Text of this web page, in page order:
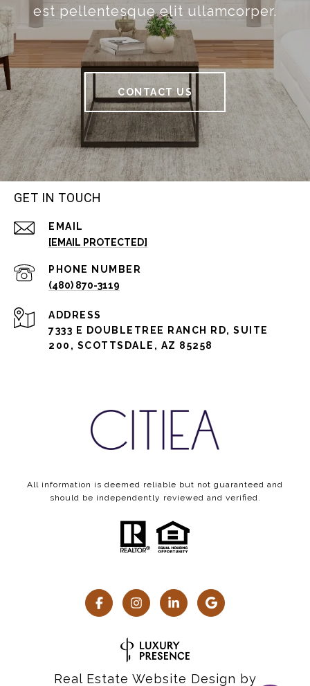
est pellentesque elit ullamcorper.
CONTACT US
GET IN TOUCH
EMAIL
[EMAIL PROTECTED]
PHONE NUMBER
(480) 870-3119
ADDRESS
7333 E DOUBLETREE RANCH RD, SUITE
200, SCOTTSDALE, AZ 85258
All information is deemed reliable but not guaranteed and
should be independently reviewed and verified.
Real Estate Website Design by